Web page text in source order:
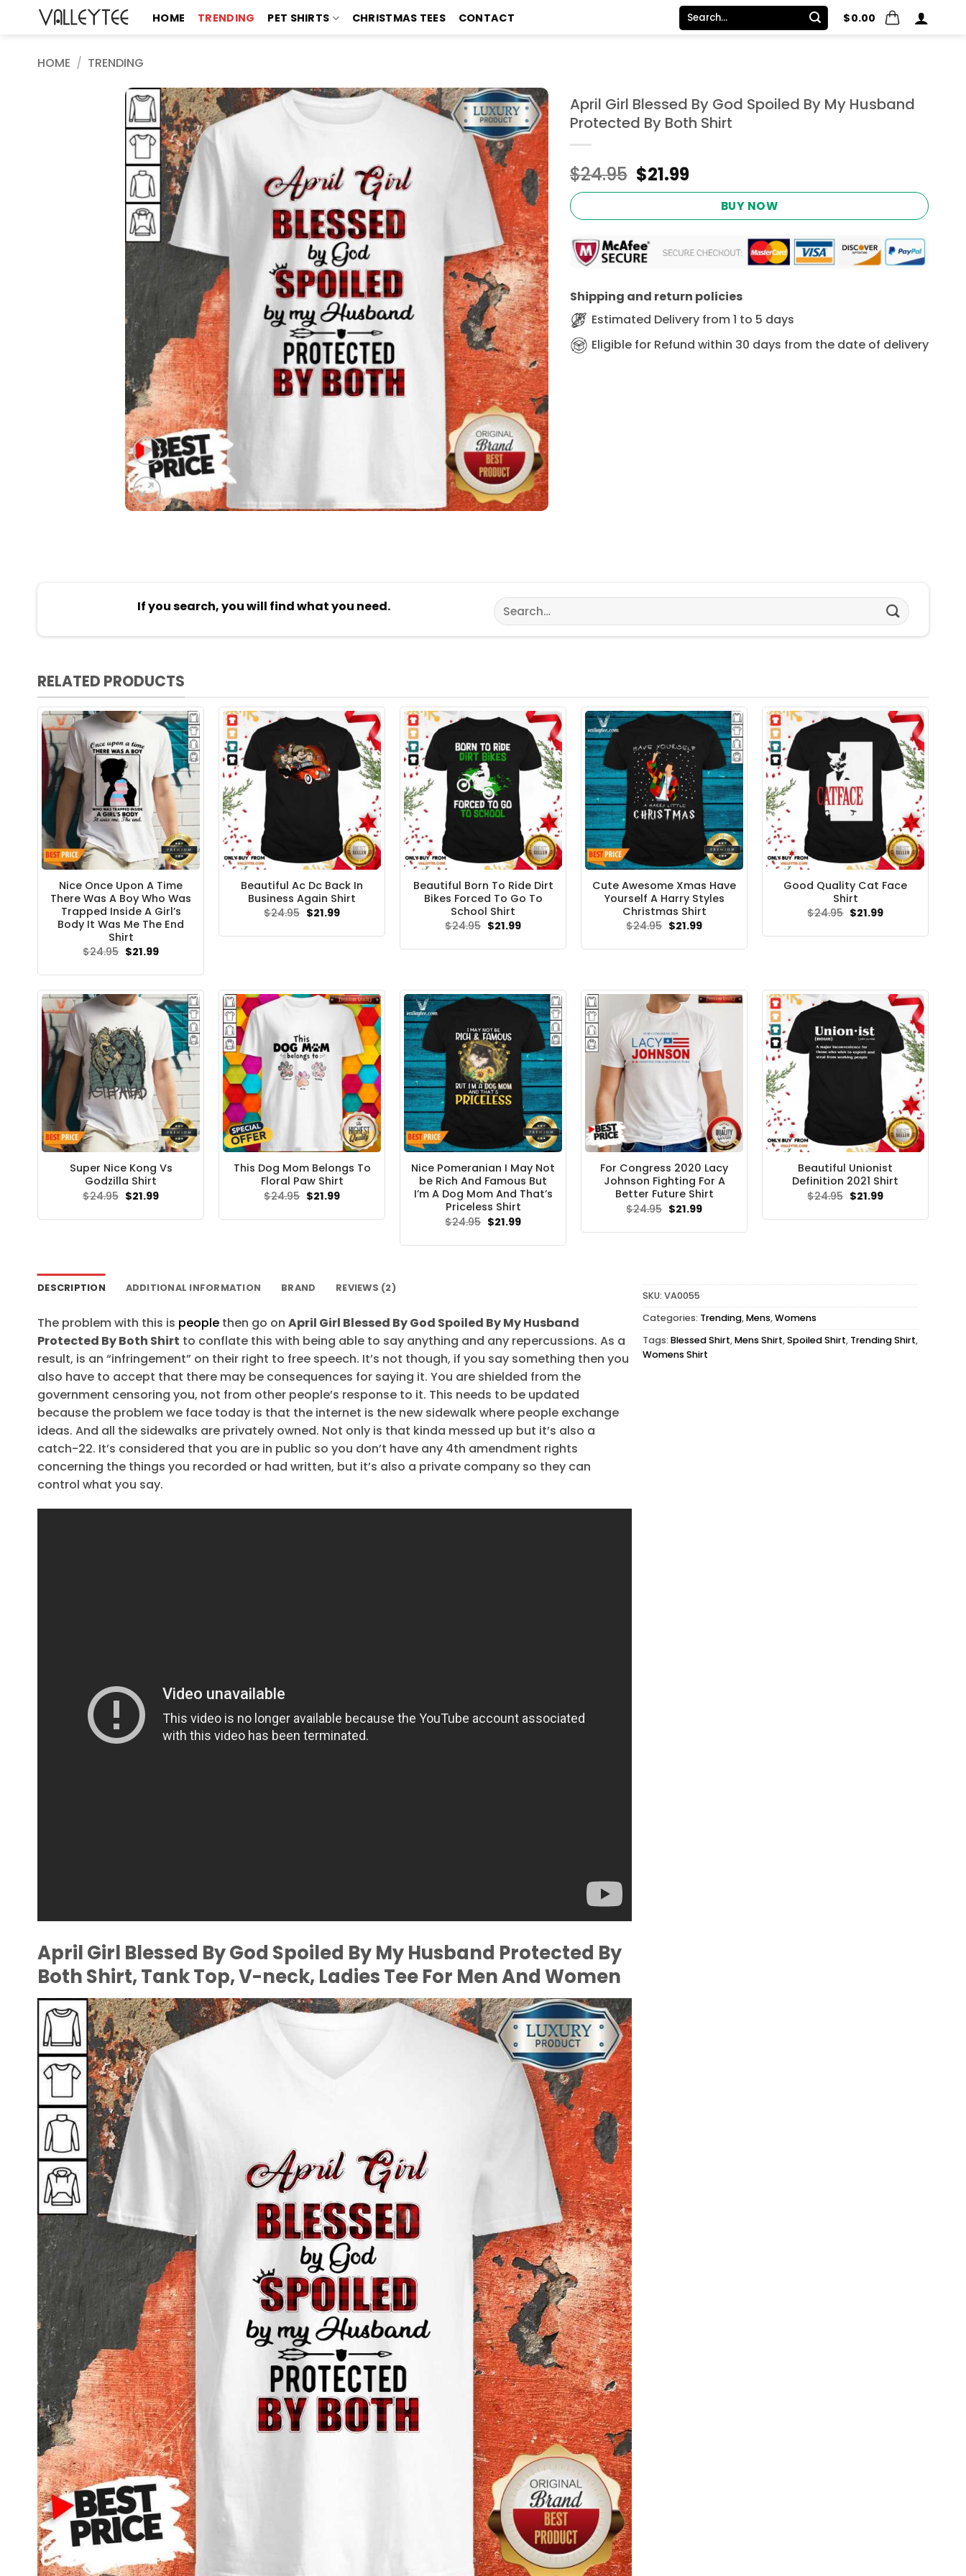
HOME TRENDING PET SHIRTS CHRISTMAS TEES CONTACT
Search
for:
$0.00
HOME / TRENDING
April Girl Blessed By God Spoiled By My Husband
Protected By Both Shirt
$24.95 Original
price
$24.95.
$21.99Current
price
$21.99.
BUY NOW
Shipping and return policies
Estimated Delivery from 1 to 5 days
Eligible for Refund within 30 days from the date of delivery
If you search, you will find what you need.
Search
for:
RELATED PRODUCTS
Nice Once Upon A Time
There Was A Boy Who Was
Trapped Inside A Girl’s
Body It Was Me The End
Shirt
$24.95 Original
was:
$21.99Current
is:
Beautiful Ac Dc Back In
Business Again Shirt
$24.95 Original
was:
$21.99Current
is:
Beautiful Born To Ride Dirt
Bikes Forced To Go To
School Shirt
$24.95 Original
was:
$21.99Current
is:
Cute Awesome Xmas Have
Yourself A Harry Styles
Christmas Shirt
$24.95 Original
was:
$21.99Current
is:
Good Quality Cat Face
Shirt
$24.95 Original
was:
$21.99Current
is:
Super Nice Kong Vs
Godzilla Shirt
$24.95 Original
price
$21.99Current
This Dog Mom Belongs To
Floral Paw Shirt
$24.95 Original
price
$21.99Current
Nice Pomeranian I May Not
be Rich And Famous But
I’m A Dog Mom And That’s
Priceless Shirt
$24.95 Original
price
$21.99Current
For Congress 2020 Lacy
Johnson Fighting For A
Better Future Shirt
$24.95 Original
price
$21.99Current
Beautiful Unionist
Definition 2021 Shirt
$24.95 Original
price
$21.99Current
DESCRIPTION ADDITIONAL INFORMATION BRAND REVIEWS (2)
The problem with this is people then go on April Girl Blessed By God Spoiled By My Husband
Protected By Both Shirt to conflate this with being able to say anything and any repercussions. As a
result, is an “infringement” on their right to free speech. It’s not though, if you say something then you
also have to accept that there may be consequences for saying it. You are shielded from the
government censoring you, not from other people’s response to it. This needs to be updated
because the problem we face today is that the internet is the new sidewalk where people exchange
ideas. And all the sidewalks are privately owned. Not only is that kinda messed up but it’s also a
catch-22. It’s considered that you are in public so you don’t have any 4th amendment rights
concerning the things you recorded or had written, but it’s also a private company so they can
control what you say.
April Girl Blessed By God Spoiled By My Husband Protected By
Both Shirt, Tank Top, V-neck, Ladies Tee For Men And Women
SKU: VA0055
Categories: Trending,Mens,Womens
Tags: Blessed Shirt,Mens Shirt,Spoiled Shirt, Trending Shirt,
Womens Shirt